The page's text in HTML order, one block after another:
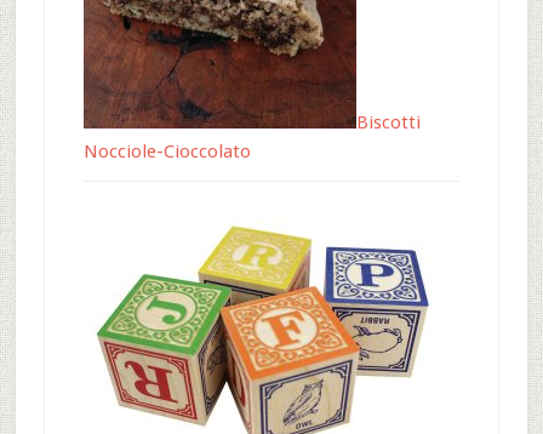
Biscotti
Nocciole-Cioccolato